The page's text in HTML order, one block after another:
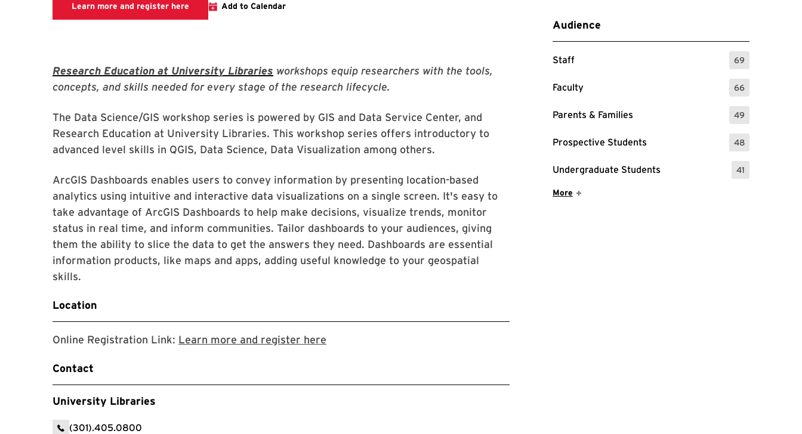
Audience
Staff 69
: 69 Events
Faculty 66
: 66 Events
Parents & Families 49
: 49 Events
Prospective Students 48
: 48 Events
Undergraduate Students 41
: 41 Events
Show More Items
More
Learn more and register here Link to LibCal Library event
Add to Calendar
Research Education at University Libraries workshops equip researchers with the tools,
concepts, and skills needed for every stage of the research lifecycle.
The Data Science/GIS workshop series is powered by GIS and Data Service Center, and
Research Education at University Libraries. This workshop series offers introductory to
advanced level skills in QGIS, Data Science, Data Visualization among others.
ArcGIS Dashboards enables users to convey information by presenting location-based
analytics using intuitive and interactive data visualizations on a single screen. It's easy to
take advantage of ArcGIS Dashboards to help make decisions, visualize trends, monitor
status in real time, and inform communities. Tailor dashboards to your audiences, giving
them the ability to slice the data to get the answers they need. Dashboards are essential
information products, like maps and apps, adding useful knowledge to your geospatial
skills.
Location
Online Registration Link: Learn more and register here
Contact
University Libraries
(301).405.0800